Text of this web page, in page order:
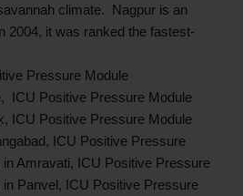
climate. Nagpur is an
2004, it was ranked the fastest-
Pressure Module
ICU Positive Pressure Module
ICU Positive Pressure Module
ICU Positive Pressure
Amravati, ICU Positive Pressure
Panvel, ICU Positive Pressure